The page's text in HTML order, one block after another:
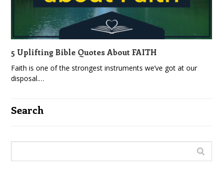
5 Uplifting Bible Quotes About FAITH
Faith is one of the strongest instruments we’ve got at our
disposal.…
Search